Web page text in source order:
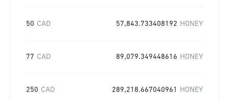
50 CAD 57,843.733408192 HONEY
77 CAD 89,079.349448616 HONEY
250 CAD 289,218.667040961 HONEY